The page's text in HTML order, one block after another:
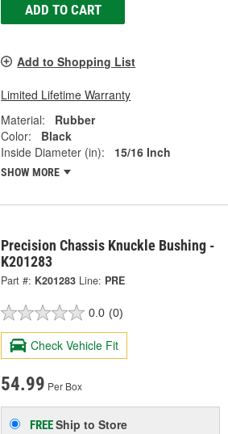
ADD TO CART
Add to Shopping List
Limited Lifetime Warranty
Material:
Rubber
Color:
Black
Inside Diameter (in):
15/16 Inch
SHOW MORE
Precision Chassis Knuckle Bushing -
K201283
Part #: K201283 Line: PRE
0.0 (0)
Check Vehicle Fit
54.99 Per Box
FREEShip to Store